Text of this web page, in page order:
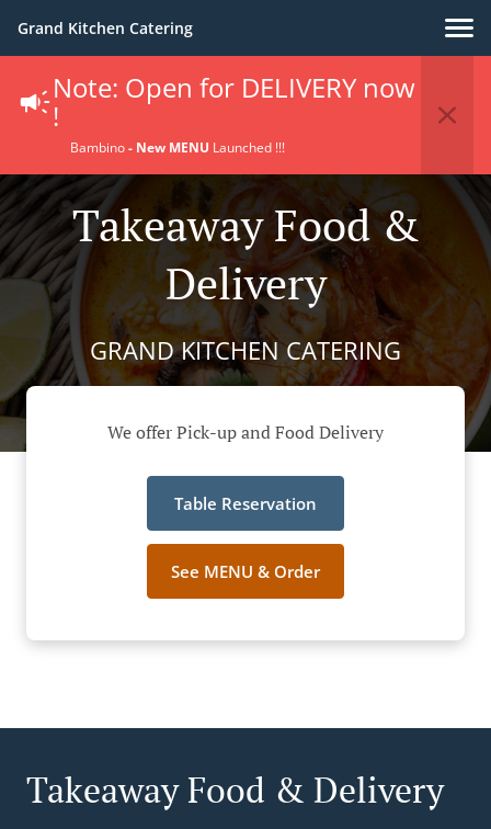
Grand Kitchen Catering
Note: Open for DELIVERY now
!
Bambino- New MENU Launched !!!
Takeaway Food &
Delivery
GRAND KITCHEN CATERING
We offer Pick-up and Food Delivery
Table Reservation
See MENU & Order
Takeaway Food & Delivery